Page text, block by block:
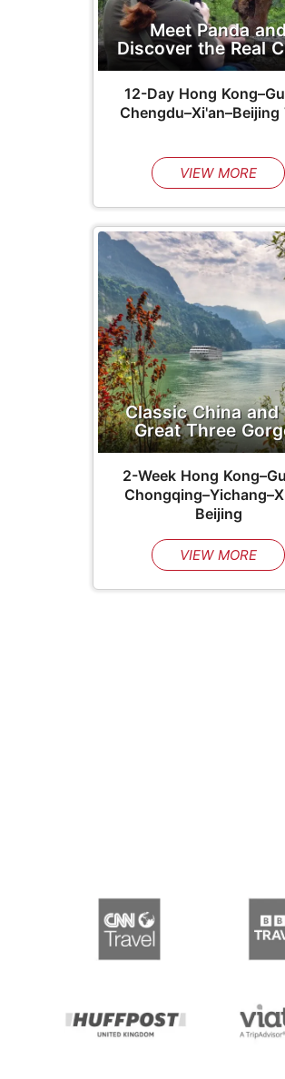
Meet Panda
Discover the Real
12-Day Hong
Chengdu–Xi'an–Beijing
VIEW MORE
Classic China and
Great Three
2-Week Hong
Beijing
VIEW MORE